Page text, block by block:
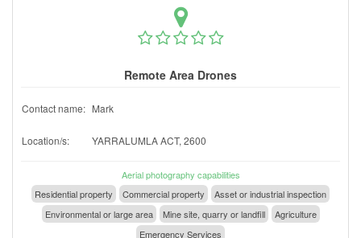
Remote Area Drones
Contact name: Mark
Location/s: YARRALUMLA ACT, 2600
Aerial photography capabilities
Residential property
Commercial property
Asset or industrial inspection
Environmental or large area
Mine site, quarry or landfill
Agriculture
Emergency Services